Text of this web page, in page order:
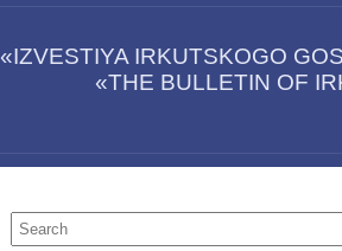
«IZVESTIYA IRKUTSKOGO
«THE BULLETIN OF